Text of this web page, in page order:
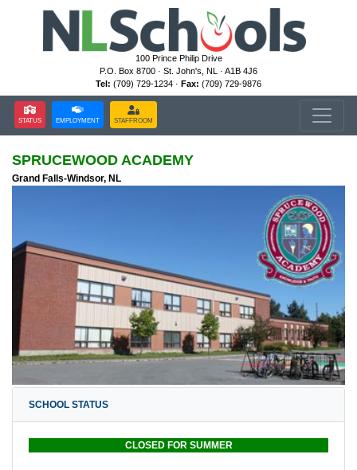
100 Prince Philip Drive
P.O. Box 8700 · St. John's, NL · A1B 4J6
Tel: (709) 729-1234 · Fax: (709) 729-9876
STATUS EMPLOYMENT STAFFROOM
SPRUCEWOOD ACADEMY
Grand Falls-Windsor, NL
SCHOOL STATUS
CLOSED FOR SUMMER